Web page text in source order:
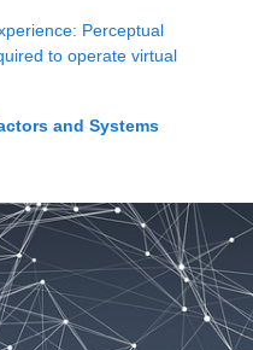
Perceptual
to operate virtual
and Systems